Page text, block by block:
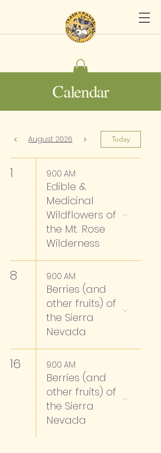
Calendar
August 2026 Today
1 9:00 AM
Edible &
Medicinal
Wildflowers of
the Mt. Rose
Wilderness
8 9:00 AM
Berries (and
other fruits) of
the Sierra
Nevada
16 9:00 AM
Berries (and
other fruits) of
the Sierra
Nevada